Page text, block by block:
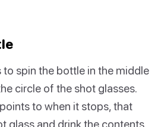
spin the bottle in the middle
circle of the shot glasses.
to when it stops, that
glass and drink the contents.